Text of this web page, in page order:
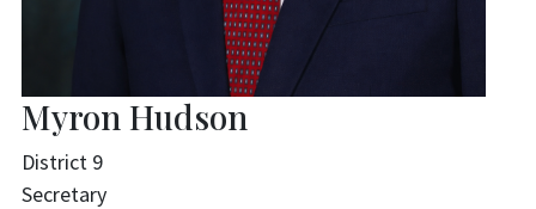
Myron Hudson
District 9
Secretary